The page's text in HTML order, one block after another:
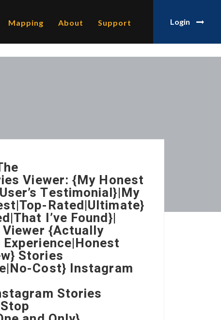
Login
Mapping About Support
Viewer: {My Honest
Testimonial}|My
Rated|Ultimate}
I’ve Found}|
{Actually
Stories
Cost} Instagram
Stories